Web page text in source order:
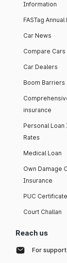
Information
FASTag Annual
Car News
Compare Cars
Car Dealers
Boom Barriers
insurance
Personal
Rates
Medical Loan
Own Damage
Insurance
PUC Certificate
Court Challan
Reach us
For support: